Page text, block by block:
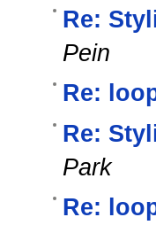
Re:
Pein
Re:
Re:
Park
Re: